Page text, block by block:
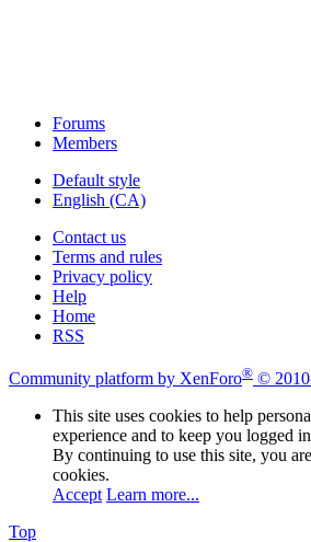
Forums
Members
Default style
English (CA)
Contact us
Terms and rules
Privacy policy
Help
Home
RSS
Community platform by XenForo® ©
This site uses cookies to help
experience and to keep you logged
By continuing to use this site, you
cookies.
Accept Learn more...
Top